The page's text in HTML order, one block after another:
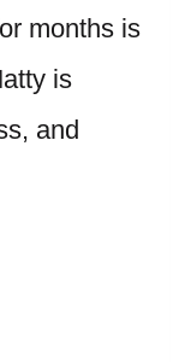
months is
is
and